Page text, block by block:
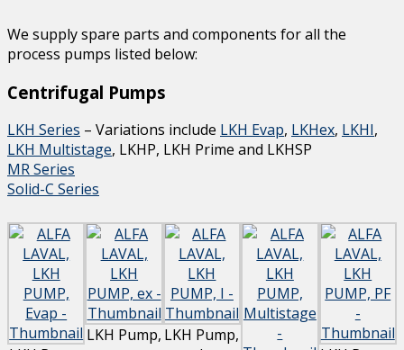
We supply spare parts and components for all the
process pumps listed below:
Centrifugal Pumps
LKH Series – Variations include LKH Evap, LKHex, LKHI,
LKH Multistage, LKHP, LKH Prime and LKHSP
MR Series
Solid-C Series
LKH Pump, LKH Pump,